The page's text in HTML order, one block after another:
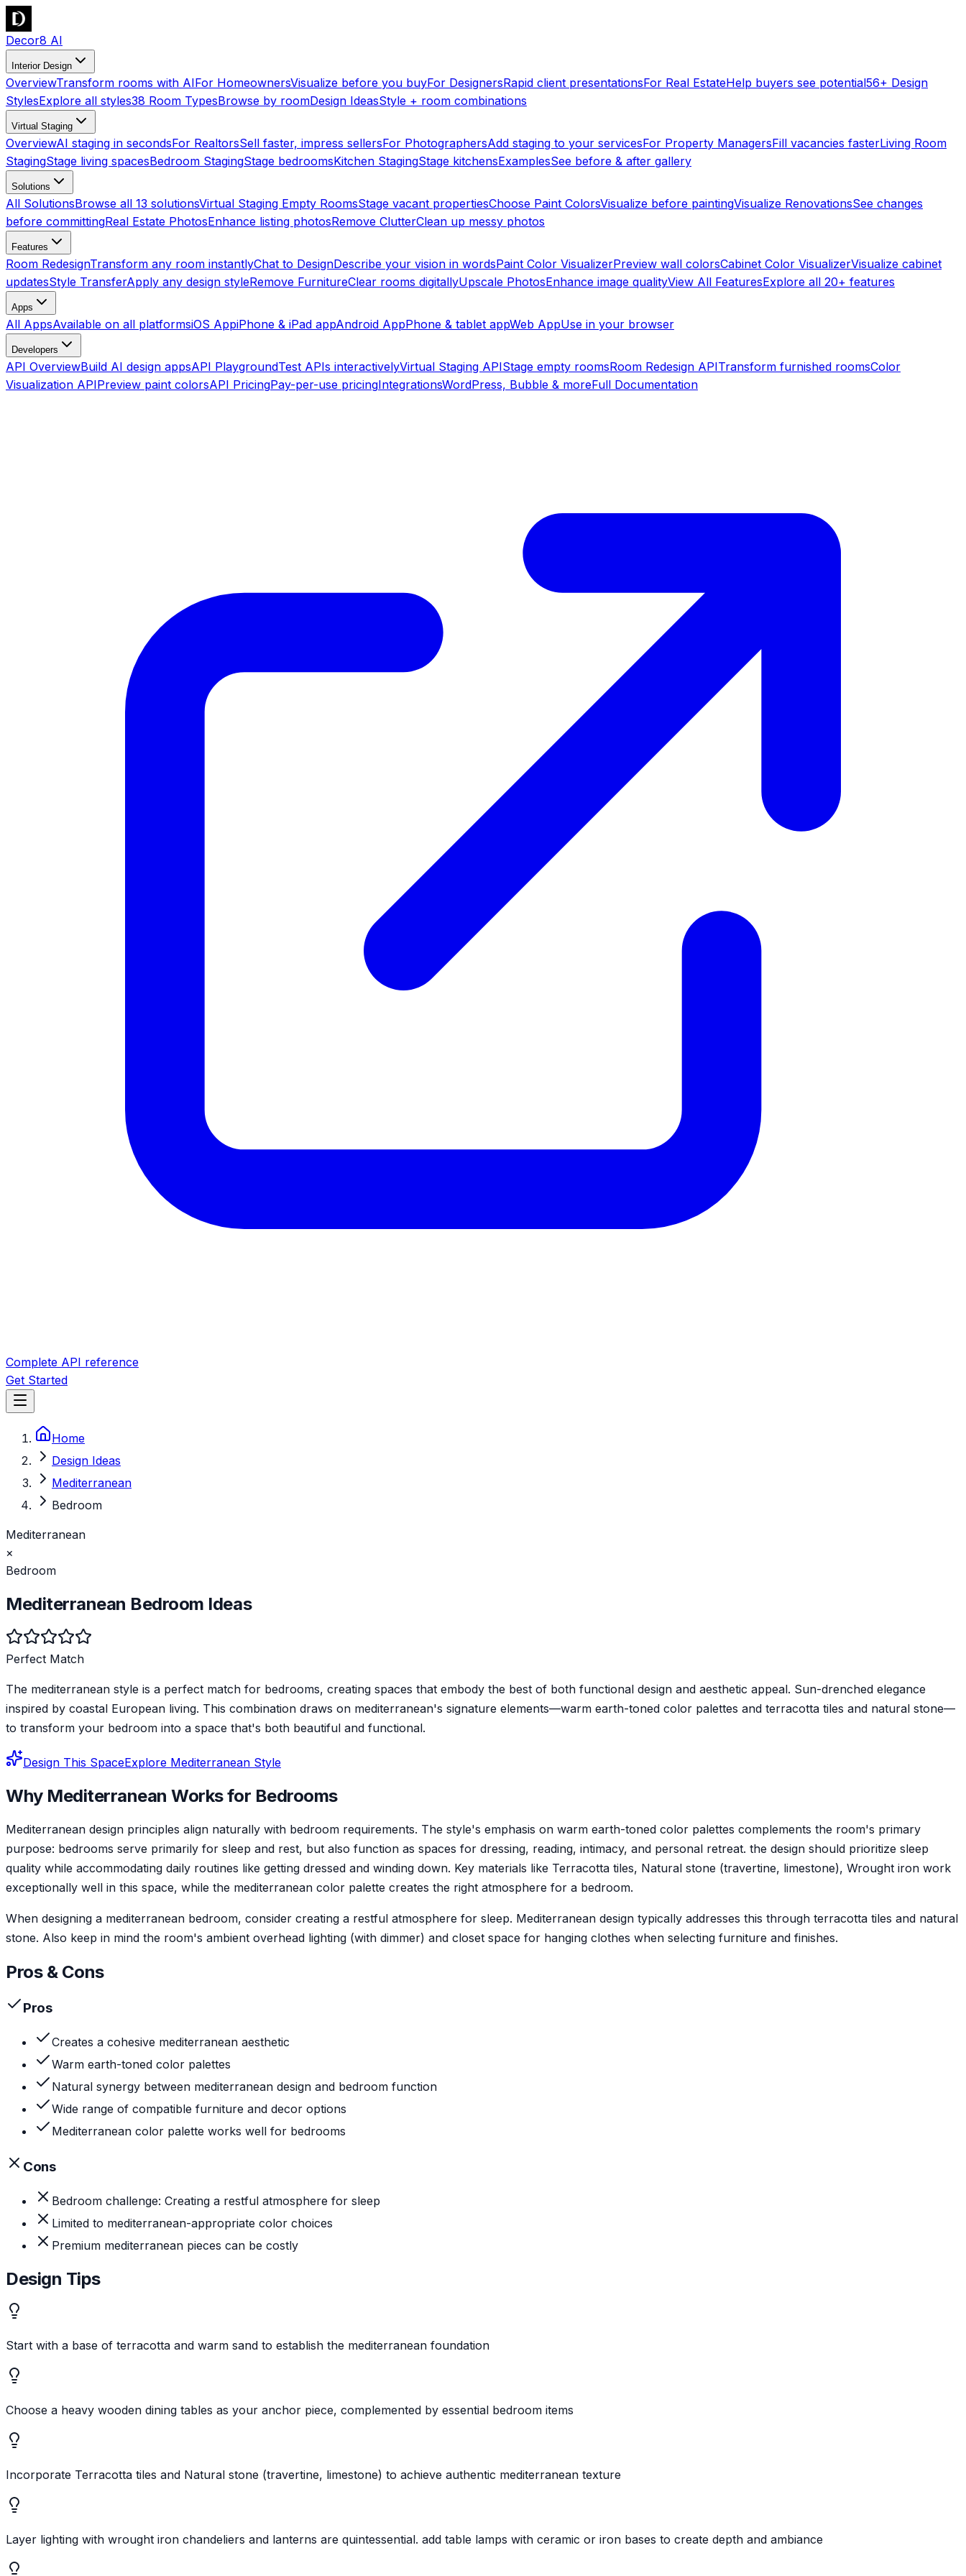
Decor8 AI
Interior Design
OverviewTransform rooms with AIFor HomeownersVisualize before you buyFor DesignersRapid client presentationsFor Real EstateHelp buyers see potential56+ Design
StylesExplore all styles38 Room TypesBrowse by roomDesign IdeasStyle + room combinations
Virtual Staging
OverviewAI staging in secondsFor RealtorsSell faster, impress sellersFor PhotographersAdd staging to your servicesFor Property ManagersFill vacancies fasterLiving Room
StagingStage living spacesBedroom StagingStage bedroomsKitchen StagingStage kitchensExamplesSee before & after gallery
Solutions
All SolutionsBrowse all 13 solutionsVirtual Staging Empty RoomsStage vacant propertiesChoose Paint ColorsVisualize before paintingVisualize RenovationsSee changes
before committingReal Estate PhotosEnhance listing photosRemove ClutterClean up messy photos
Features
Room RedesignTransform any room instantlyChat to DesignDescribe your vision in wordsPaint Color VisualizerPreview wall colorsCabinet Color VisualizerVisualize cabinet
updatesStyle TransferApply any design styleRemove FurnitureClear rooms digitallyUpscale PhotosEnhance image qualityView All FeaturesExplore all 20+ features
Apps
All AppsAvailable on all platformsiOS AppiPhone & iPad appAndroid AppPhone & tablet appWeb AppUse in your browser
Developers
API OverviewBuild AI design appsAPI PlaygroundTest APIs interactivelyVirtual Staging APIStage empty roomsRoom Redesign APITransform furnished roomsColor
Visualization APIPreview paint colorsAPI PricingPay-per-use pricingIntegrationsWordPress, Bubble & moreFull Documentation
Complete API reference
Get Started
Home
Design Ideas
Mediterranean
Bedroom
Mediterranean
×
Bedroom
Mediterranean Bedroom Ideas
Perfect Match
The mediterranean style is a perfect match for bedrooms, creating spaces that embody the best of both functional design and aesthetic appeal. Sun-drenched elegance
inspired by coastal European living. This combination draws on mediterranean's signature elements—warm earth-toned color palettes and terracotta tiles and natural stone—
to transform your bedroom into a space that's both beautiful and functional.
Design This SpaceExplore Mediterranean Style
Why Mediterranean Works for Bedrooms
Mediterranean design principles align naturally with bedroom requirements. The style's emphasis on warm earth-toned color palettes complements the room's primary
purpose: bedrooms serve primarily for sleep and rest, but also function as spaces for dressing, reading, intimacy, and personal retreat. the design should prioritize sleep
quality while accommodating daily routines like getting dressed and winding down. Key materials like Terracotta tiles, Natural stone (travertine, limestone), Wrought iron work
exceptionally well in this space, while the mediterranean color palette creates the right atmosphere for a bedroom.
When designing a mediterranean bedroom, consider creating a restful atmosphere for sleep. Mediterranean design typically addresses this through terracotta tiles and natural
stone. Also keep in mind the room's ambient overhead lighting (with dimmer) and closet space for hanging clothes when selecting furniture and finishes.
Pros & Cons
Pros
Creates a cohesive mediterranean aesthetic
Warm earth-toned color palettes
Natural synergy between mediterranean design and bedroom function
Wide range of compatible furniture and decor options
Mediterranean color palette works well for bedrooms
Cons
Bedroom challenge: Creating a restful atmosphere for sleep
Limited to mediterranean-appropriate color choices
Premium mediterranean pieces can be costly
Design Tips
Start with a base of terracotta and warm sand to establish the mediterranean foundation
Choose a heavy wooden dining tables as your anchor piece, complemented by essential bedroom items
Incorporate Terracotta tiles and Natural stone (travertine, limestone) to achieve authentic mediterranean texture
Layer lighting with wrought iron chandeliers and lanterns are quintessential. add table lamps with ceramic or iron bases to create depth and ambiance